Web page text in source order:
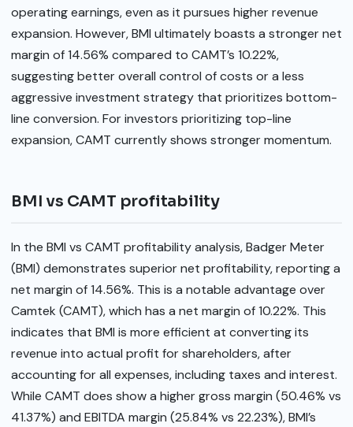
operating earnings, even as it pursues higher revenue
expansion. However, BMI ultimately boasts a stronger net
margin of 14.56% compared to CAMT’s 10.22%,
suggesting better overall control of costs or a less
aggressive investment strategy that prioritizes bottom-
line conversion. For investors prioritizing top-line
expansion, CAMT currently shows stronger momentum.
BMI vs CAMT profitability
In the BMI vs CAMT profitability analysis, Badger Meter
(BMI) demonstrates superior net profitability, reporting a
net margin of 14.56%. This is a notable advantage over
Camtek (CAMT), which has a net margin of 10.22%. This
indicates that BMI is more efficient at converting its
revenue into actual profit for shareholders, after
accounting for all expenses, including taxes and interest.
While CAMT does show a higher gross margin (50.46% vs
41.37%) and EBITDA margin (25.84% vs 22.23%), BMI’s